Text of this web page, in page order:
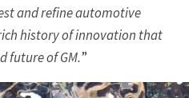
and refine automotive
history of innovation that
future of GM.”